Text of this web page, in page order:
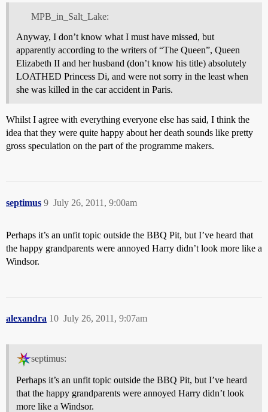
MPB_in_Salt_Lake:
Anyway, I don’t know what I must have missed, but
apparently according to the writers of “The Queen”, Queen
Elizabeth II and her husband (don’t know his title) absolutely
LOATHED Princess Di, and were not sorry in the least when
she was killed in the car accident in Paris.
Whilst I agree with everything everyone else has said, I think the
idea that they were quite happy about her death sounds like pretty
gross speculation on the part of the programme makers.
septimus July 26, 2011, 9:00am
9
Perhaps it’s an unfit topic outside the BBQ Pit, but I’ve heard that
the happy grandparents were annoyed Harry didn’t look more like a
Windsor.
alexandra July 26, 2011, 9:07am
10
septimus:
Perhaps it’s an unfit topic outside the BBQ Pit, but I’ve heard
that the happy grandparents were annoyed Harry didn’t look
more like a Windsor.